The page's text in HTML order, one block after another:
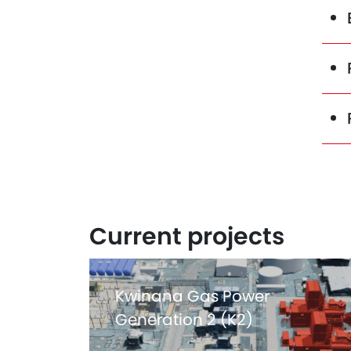
Current projects
Kwinana Gas Power
Generation 2 (K2)